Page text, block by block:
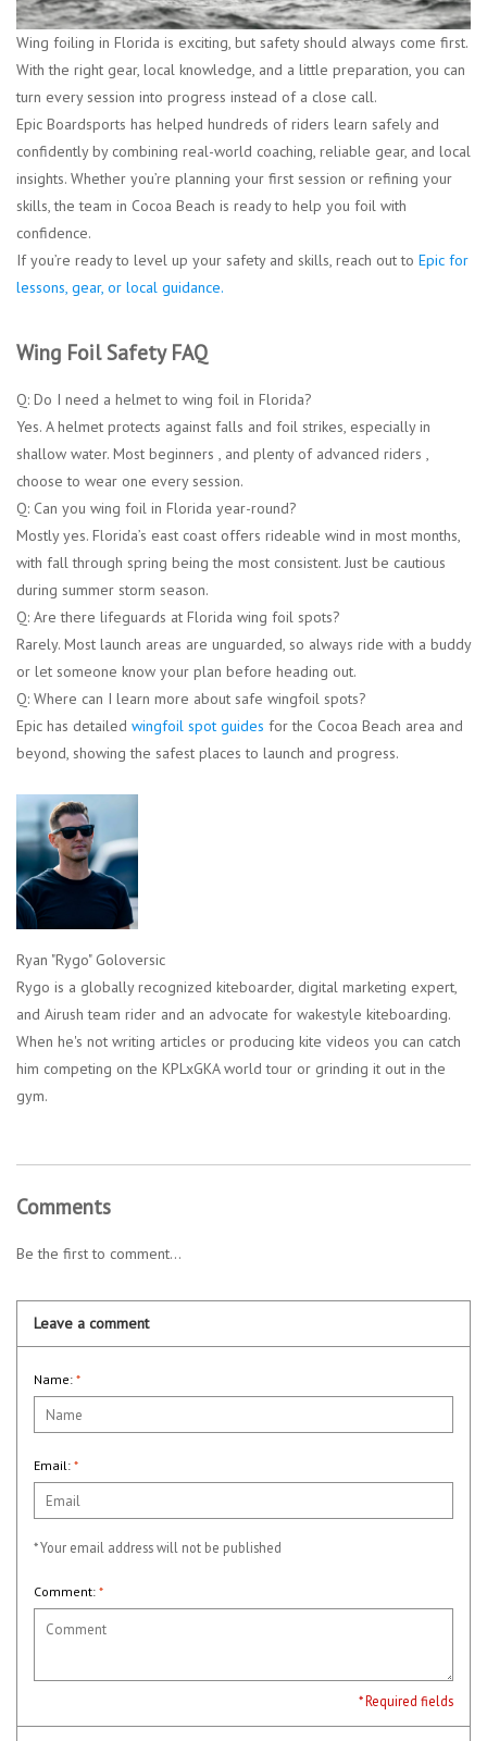
Wing foiling in Florida is exciting, but safety should always come first.
With the right gear, local knowledge, and a little preparation, you can
turn every session into progress instead of a close call.
Epic Boardsports has helped hundreds of riders learn safely and
confidently by combining real-world coaching, reliable gear, and local
insights. Whether you’re planning your first session or refining your
skills, the team in Cocoa Beach is ready to help you foil with
confidence.
If you’re ready to level up your safety and skills, reach out to Epic for
lessons, gear, or local guidance.
Wing Foil Safety FAQ
Q: Do I need a helmet to wing foil in Florida?
Yes. A helmet protects against falls and foil strikes, especially in
shallow water. Most beginners , and plenty of advanced riders ,
choose to wear one every session.
Q: Can you wing foil in Florida year-round?
Mostly yes. Florida’s east coast offers rideable wind in most months,
with fall through spring being the most consistent. Just be cautious
during summer storm season.
Q: Are there lifeguards at Florida wing foil spots?
Rarely. Most launch areas are unguarded, so always ride with a buddy
or let someone know your plan before heading out.
Q: Where can I learn more about safe wingfoil spots?
Epic has detailed wingfoil spot guides for the Cocoa Beach area and
beyond, showing the safest places to launch and progress.
Ryan "Rygo" Goloversic
Rygo is a globally recognized kiteboarder, digital marketing expert,
and Airush team rider and an advocate for wakestyle kiteboarding.
When he's not writing articles or producing kite videos you can catch
him competing on the KPLxGKA world tour or grinding it out in the
gym.
Comments
Be the first to comment...
Leave a comment
Name: *
Email: *
* Your email address will not be published
Comment: *
* Required fields